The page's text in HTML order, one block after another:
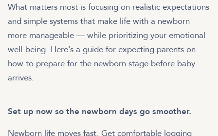
What matters most is focusing on realistic expectations
and simple systems that make life with a newborn
more manageable — while prioritizing your emotional
well-being. Here’s a guide for expecting parents on
how to prepare for the newborn stage before baby
arrives.
Set up now so the newborn days go smoother.
Newborn life moves fast. Get comfortable logging